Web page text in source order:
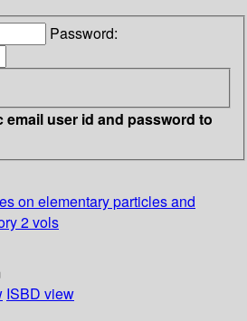
Password:
email user id and password to
on elementary particles and
2 vols
ISBD view